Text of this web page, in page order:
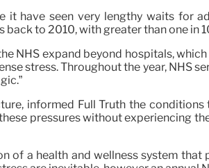
have seen very lengthy waits for
to 2010, with greater than one in
NHS expand beyond hospitals,
stress. Throughout the year, NHS
informed Full Truth the
pressures without experiencing
of a health and wellness system